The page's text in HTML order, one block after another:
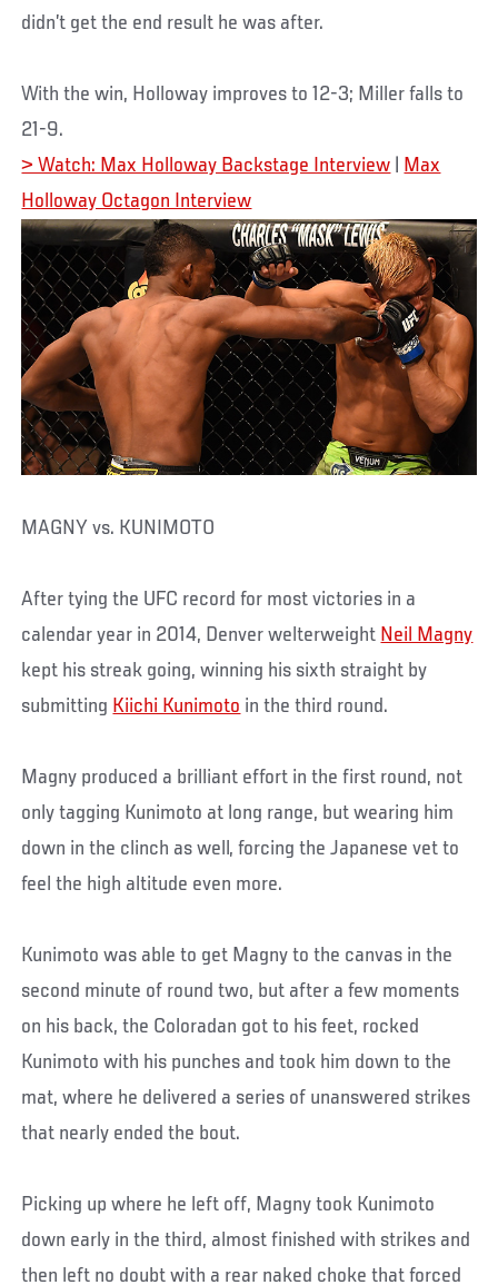
didn’t get the end result he was after.
With the win, Holloway improves to 12-3; Miller falls to
21-9.
> Watch: Max Holloway Backstage Interview
Max
Holloway Octagon Interview
MAGNY vs. KUNIMOTO
After tying the UFC record for most victories in a
calendar year in 2014, Denver welterweight Neil Magny
kept his streak going, winning his sixth straight by
submitting Kiichi Kunimoto in the third round.
Magny produced a brilliant effort in the first round, not
only tagging Kunimoto at long range, but wearing him
down in the clinch as well, forcing the Japanese vet to
feel the high altitude even more.
Kunimoto was able to get Magny to the canvas in the
second minute of round two, but after a few moments
on his back, the Coloradan got to his feet, rocked
Kunimoto with his punches and took him down to the
mat, where he delivered a series of unanswered strikes
that nearly ended the bout.
Picking up where he left off, Magny took Kunimoto
down early in the third, almost finished with strikes and
then left no doubt with a rear naked choke that forced